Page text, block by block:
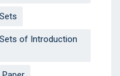
of Introduction